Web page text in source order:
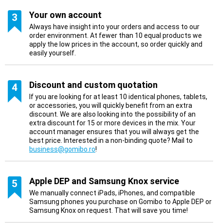
3 Your own account
Always have insight into your orders and access to our
order environment. At fewer than 10 equal products we
apply the low prices in the account, so order quickly and
easily yourself.
4 Discount and custom quotation
If you are looking for at least 10 identical phones, tablets,
or accessories, you will quickly benefit from an extra
discount. We are also looking into the possibility of an
extra discount for 15 or more devices in the mix. Your
account manager ensures that you will always get the
best price. Interested in a non-binding quote? Mail to
business@gomibo.ro!
5 Apple DEP and Samsung Knox service
We manually connect iPads, iPhones, and compatible
Samsung phones you purchase on Gomibo to Apple DEP or
Samsung Knox on request. That will save you time!